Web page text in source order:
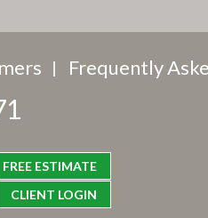
Frequently
FREE ESTIMATE
CLIENT LOGIN